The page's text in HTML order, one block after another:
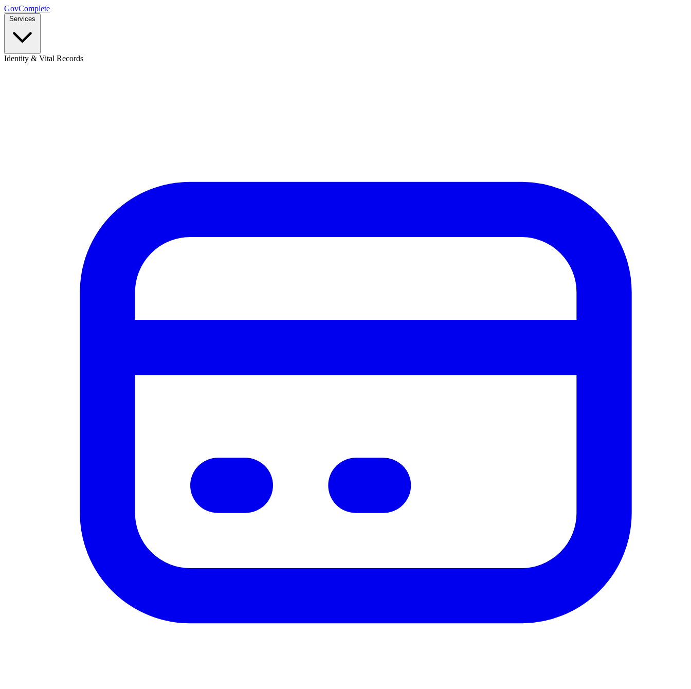
GovComplete
Services
Identity & Vital Records